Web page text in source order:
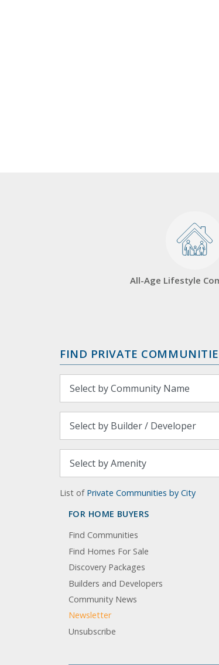
All-Age Lifestyle
FIND PRIVATE
List of Private Communities by City
FOR HOME BUYERS
Find Communities
Find Homes For Sale
Discovery Packages
Builders and Developers
Community News
Newsletter
Unsubscribe